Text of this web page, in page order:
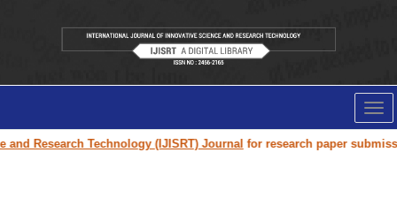
Technology (IJISRT) Journalfor research paper submission and